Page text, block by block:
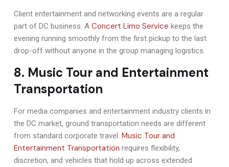
Client entertainment and networking events are a regular
part of DC business. A Concert Limo Service keeps the
evening running smoothly from the first pickup to the last
drop-off without anyone in the group managing logistics.
8. Music Tour and Entertainment
Transportation
For media companies and entertainment industry clients in
the DC market, ground transportation needs are different
from standard corporate travel. Music Tour and
Entertainment Transportation requires flexibility,
discretion, and vehicles that hold up across extended